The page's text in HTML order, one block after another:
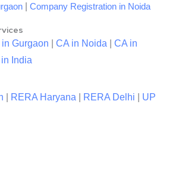
Company Registration in Noida
in Gurgaon CA in Noida
CA in
India
RERA Haryana RERA Delhi
UP